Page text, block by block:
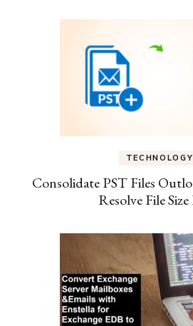
TECHNOLOGY
Consolidate PST Files
Resolve File